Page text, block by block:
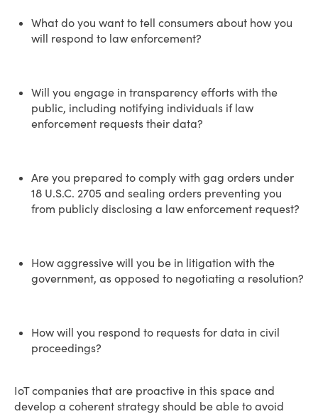
What do you want to tell consumers about how you
will respond to law enforcement?
Will you engage in transparency efforts with the
public, including notifying individuals if law
enforcement requests their data?
Are you prepared to comply with gag orders under
18 U.S.C. 2705 and sealing orders preventing you
from publicly disclosing a law enforcement request?
How aggressive will you be in litigation with the
government, as opposed to negotiating a resolution?
How will you respond to requests for data in civil
proceedings?
IoT companies that are proactive in this space and
develop a coherent strategy should be able to avoid